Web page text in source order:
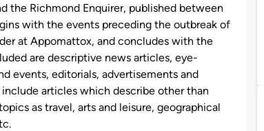
the Richmond Enquirer, published between
with the events preceding the outbreak of
at Appomattox, and concludes with the
are descriptive news articles, eye-
events, editorials, advertisements and
articles which describe other than
as travel, arts and leisure, geographical